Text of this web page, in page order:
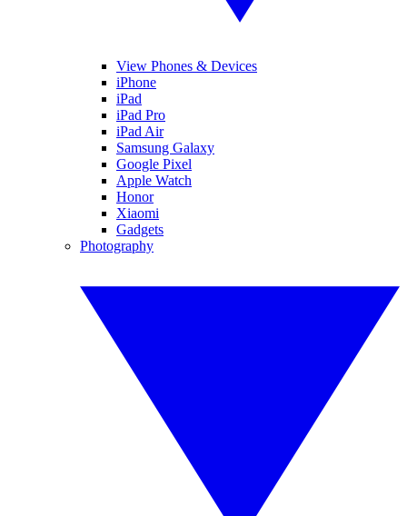
View Phones & Devices
iPhone
iPad
iPad Pro
iPad Air
Samsung Galaxy
Google Pixel
Apple Watch
Honor
Xiaomi
Gadgets
Photography